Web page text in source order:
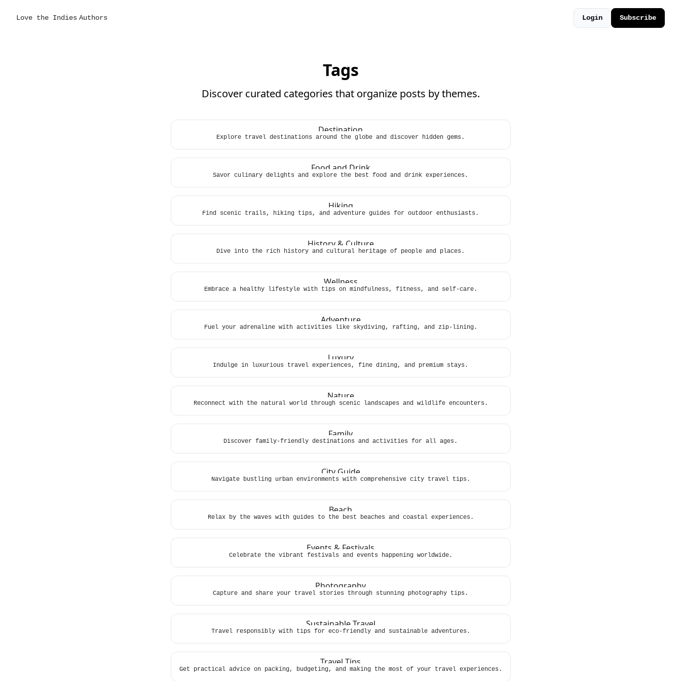
Love the Indies Authors Login Subscribe
Tags
Discover curated categories that organize posts by themes.
Destination
Explore travel destinations around the globe and discover hidden gems.
Food and Drink
Savor culinary delights and explore the best food and drink experiences.
Hiking
Find scenic trails, hiking tips, and adventure guides for outdoor enthusiasts.
History & Culture
Dive into the rich history and cultural heritage of people and places.
Wellness
Embrace a healthy lifestyle with tips on mindfulness, fitness, and self-care.
Adventure
Fuel your adrenaline with activities like skydiving, rafting, and zip-lining.
Luxury
Indulge in luxurious travel experiences, fine dining, and premium stays.
Nature
Reconnect with the natural world through scenic landscapes and wildlife encounters.
Family
Discover family-friendly destinations and activities for all ages.
City Guide
Navigate bustling urban environments with comprehensive city travel tips.
Beach
Relax by the waves with guides to the best beaches and coastal experiences.
Events & Festivals
Celebrate the vibrant festivals and events happening worldwide.
Photography
Capture and share your travel stories through stunning photography tips.
Sustainable Travel
Travel responsibly with tips for eco-friendly and sustainable adventures.
Travel Tips
Get practical advice on packing, budgeting, and making the most of your travel experiences.